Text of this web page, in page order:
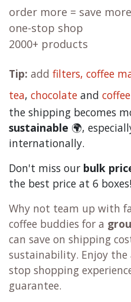
order more = save more
one-stop shop
2000+ products
Tip: add filters, coffee
tea, chocolate and coffee
the shipping becomes
sustainable 🌍,
internationally.
Don't miss our bulk
the best price at 6 boxes!
Why not team up with
coffee buddies for a
can save on shipping
sustainability. Enjoy the
stop shopping
guarantee.